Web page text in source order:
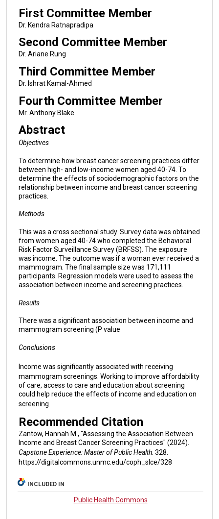
First Committee Member
Dr. Kendra Ratnapradipa
Second Committee Member
Dr. Ariane Rung
Third Committee Member
Dr. Ishrat Kamal-Ahmed
Fourth Committee Member
Mr. Anthony Blake
Abstract
Objectives
To determine how breast cancer screening practices differ
between high- and low-income women aged 40-74. To
determine the effects of sociodemographic factors on the
relationship between income and breast cancer screening
practices.
Methods
This was a cross sectional study. Survey data was obtained
from women aged 40-74 who completed the Behavioral
Risk Factor Surveillance Survey (BRFSS). The exposure
was income. The outcome was if a woman ever received a
mammogram. The final sample size was 171,111
participants. Regression models were used to assess the
association between income and screening practices.
Results
There was a significant association between income and
mammogram screening (P value
Conclusions
Income was significantly associated with receiving
mammogram screenings. Working to improve affordability
of care, access to care and education about screening
could help reduce the effects of income and education on
screening.
Recommended Citation
Zantow, Hannah M., "Assessing the Association Between
Income and Breast Cancer Screening Practices" (2024).
Capstone Experience: Master of Public Health. 328.
https://digitalcommons.unmc.edu/coph_slce/328
INCLUDED IN
Public Health Commons